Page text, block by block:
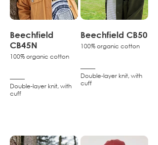
Beechfield
CB45N
100% organic cotton
–––––
Double-layer knit, with
cuff
Beechfield CB50
100% organic cotton
–––––
Double-layer knit, with
cuff